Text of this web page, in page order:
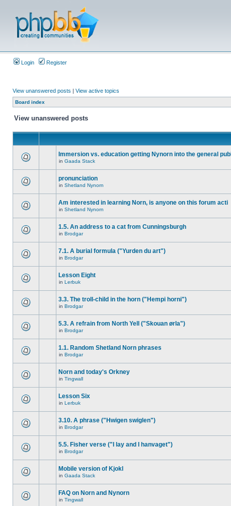
Login Register
View unanswered posts | View active topics
Board index
View unanswered posts
Immersion vs. education getting Nynorn into the general publ
in Gaada Stack
pronunciation
in Shetland Nynorn
Am interested in learning Norn, is anyone on this forum acti
in Shetland Nynorn
1.5. An address to a cat from Cunningsburgh
in Brodgar
7.1. A burial formula ("Yurden du art")
in Brodgar
Lesson Eight
in Lerbuk
3.3. The troll-child in the horn ("Hempi horni")
in Brodgar
5.3. A refrain from North Yell ("Skouan ørla")
in Brodgar
1.1. Random Shetland Norn phrases
in Brodgar
Norn and today's Orkney
in Tingwall
Lesson Six
in Lerbuk
3.10. A phrase ("Hwigen swiglen")
in Brodgar
5.5. Fisher verse ("I lay and I hanvaget")
in Brodgar
Mobile version of Kjokl
in Gaada Stack
FAQ on Norn and Nynorn
in Tingwall